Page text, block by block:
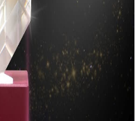
growth, and client